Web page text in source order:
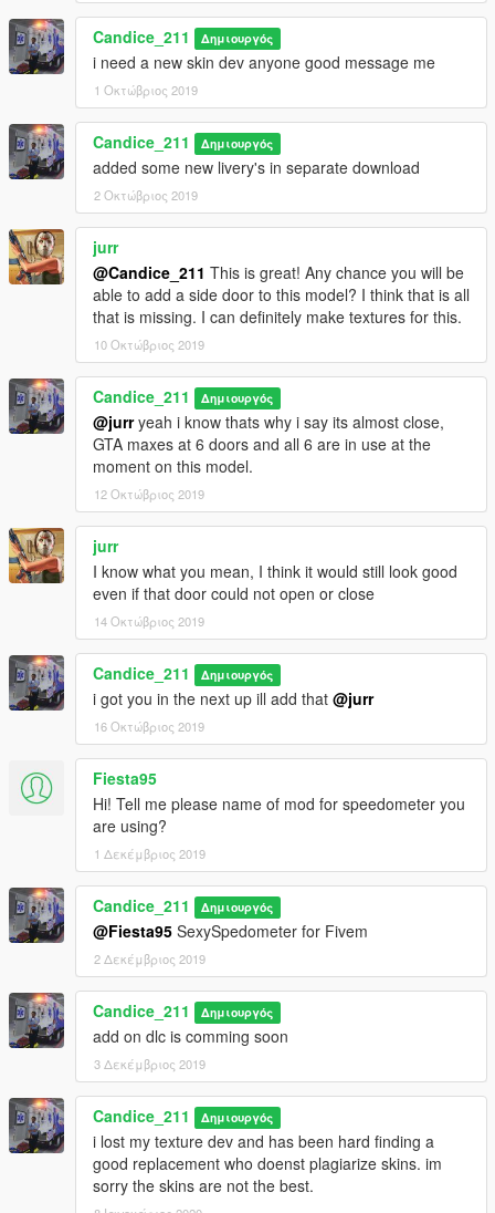
Cardiac Monitor
Action Center with Cell Phone, Radio, and Computer
Cardiac Monitor
Styker MX Pro Stretcher with PowerLoad System!!
Base vehicle from medic4523
converted to GTAV by lamping/sobo/dbanker
Ultrafreedom by otaku
redone polys and new step, a.c. box, passthrough, walls and
interior lighting,
new template and uvmapping by candimods
screenshots and videos don't reflect updates and pack
Install in Fivem :: you should know how to this, contact ur
server owner about adding cars
most all my Mods will work in SP LSPDFR or Rescue Mod, they
can be installed as add on or replace.
(replace) install in latest patchday
or
mods\update\x64\dlcpacks\patchday8ng\dlc.rpf\x64\levels\gta5\
vehicles.rpf
install as an add on use this MOD
https://www.gta5-mods.com/vehicles/more-police-cars-to-add-
v1-2
Terms of use
you are permitted to use this mode in SP and Fivem Only, you
are NOT allowed to rip, reupload, redistribute, or repackage
this modification. Please link to this download. you are NOT
allowed to UNLOCK this file. Texture Devs may link to this
Candice_211 Δημιουργός
i need a new skin dev anyone good message me
1 Οκτώβριος 2019
Candice_211 Δημιουργός
added some new livery's in separate download
2 Οκτώβριος 2019
jurr
@Candice_211 This is great! Any chance you will be
able to add a side door to this model? I think that is all
that is missing. I can definitely make textures for this.
10 Οκτώβριος 2019
Candice_211 Δημιουργός
@jurryeah i know thats why i say its almost close,
GTA maxes at 6 doors and all 6 are in use at the
moment on this model.
12 Οκτώβριος 2019
jurr
I know what you mean, I think it would still look good
even if that door could not open or close
14 Οκτώβριος 2019
Candice_211 Δημιουργός
i got you in the next up ill add that @jurr
16 Οκτώβριος 2019
Fiesta95
Hi! Tell me please name of mod for speedometer you
are using?
1 Δεκέμβριος 2019
Candice_211 Δημιουργός
@Fiesta95 SexySpedometer for Fivem
2 Δεκέμβριος 2019
Candice_211 Δημιουργός
add on dlc is comming soon
3 Δεκέμβριος 2019
Candice_211 Δημιουργός
i lost my texture dev and has been hard finding a
good replacement who doenst plagiarize skins. im
sorry the skins are not the best.